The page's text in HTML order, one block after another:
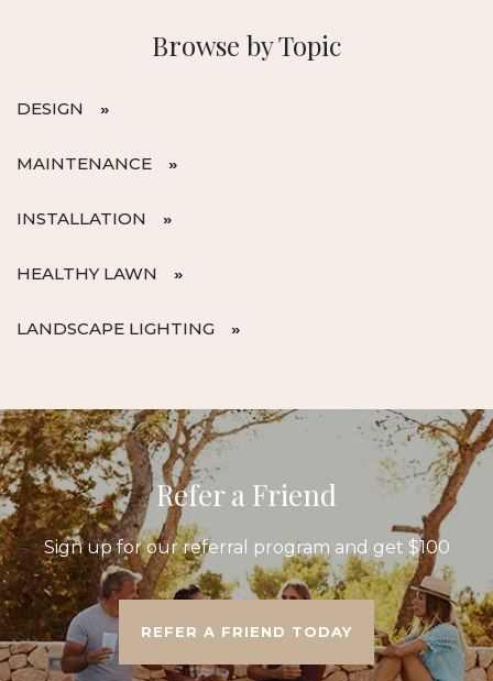
Browse by Topic
DESIGN
MAINTENANCE
INSTALLATION
HEALTHY LAWN
LANDSCAPE LIGHTING
Refer a Friend
Sign up for our referral program and get $100
REFER A FRIEND TODAY